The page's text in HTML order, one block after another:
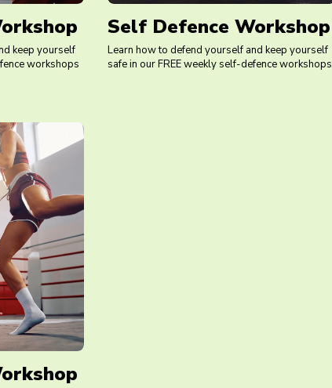
keep yourself
workshops
Self Defence Workshop
Learn how to defend yourself and keep yourself
safe in our FREE weekly self-defence workshops